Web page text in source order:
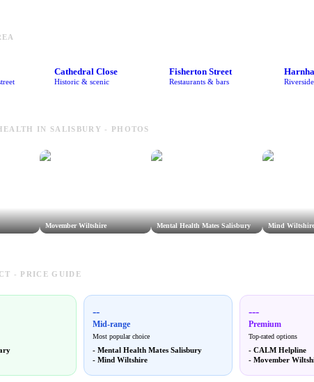
Cathedral Close
Historic & scenic
Fisherton Street
Restaurants & bars
IN SALISBURY - PHOTOS
Movember Wiltshire Mental Health Mates Salisbury Mind Wiltshire
- PRICE GUIDE
--
Mid-range
Most popular choice
-Mental Health Mates Salisbury
-Mind Wiltshire
---
Premium
Top-rated options
- CALM Helpline
- Movember